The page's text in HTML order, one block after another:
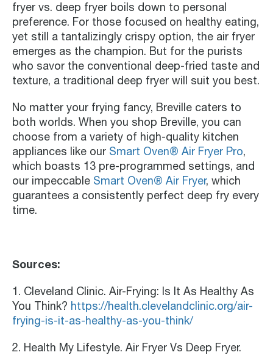
fryer vs. deep fryer boils down to personal
preference. For those focused on healthy eating,
yet still a tantalizingly crispy option, the air fryer
emerges as the champion. But for the purists
who savor the conventional deep-fried taste and
texture, a traditional deep fryer will suit you best.
No matter your frying fancy, Breville caters to
both worlds. When you shop Breville, you can
choose from a variety of high-quality kitchen
appliances like our Smart Oven® Air Fryer Pro,
which boasts 13 pre-programmed settings, and
our impeccable Smart Oven® Air Fryer, which
guarantees a consistently perfect deep fry every
time.
Sources:
1. Cleveland Clinic. Air-Frying: Is It As Healthy As
You Think? https://health.clevelandclinic.org/air-
frying-is-it-as-healthy-as-you-think/
2. Health My Lifestyle. Air Fryer Vs Deep Fryer.